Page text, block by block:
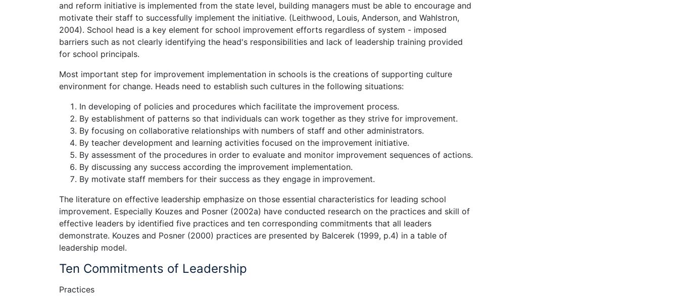
and reform initiative is implemented from the state level, building managers must be able to encourage and
motivate their staff to successfully implement the initiative. (Leithwood, Louis, Anderson, and Wahlstron,
2004). School head is a key element for school improvement efforts regardless of system - imposed
barriers such as not clearly identifying the head's responsibilities and lack of leadership training provided
for school principals.
Most important step for improvement implementation in schools is the creations of supporting culture
environment for change. Heads need to establish such cultures in the following situations:
In developing of policies and procedures which facilitate the improvement process.
By establishment of patterns so that individuals can work together as they strive for improvement.
By focusing on collaborative relationships with numbers of staff and other administrators.
By teacher development and learning activities focused on the improvement initiative.
By assessment of the procedures in order to evaluate and monitor improvement sequences of actions.
By discussing any success according the improvement implementation.
By motivate staff members for their success as they engage in improvement.
The literature on effective leadership emphasize on those essential characteristics for leading school
improvement. Especially Kouzes and Posner (2002a) have conducted research on the practices and skill of
effective leaders by identified five practices and ten corresponding commitments that all leaders
demonstrate. Kouzes and Posner (2000) practices are presented by Balcerek (1999, p.4) in a table of
leadership model.
Ten Commitments of Leadership
Practices